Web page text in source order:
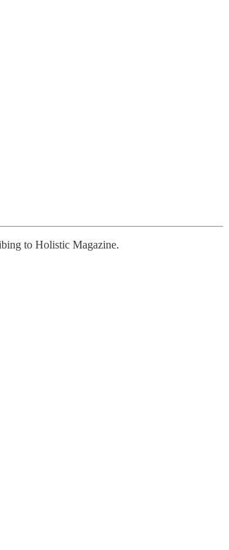
to Holistic Magazine.